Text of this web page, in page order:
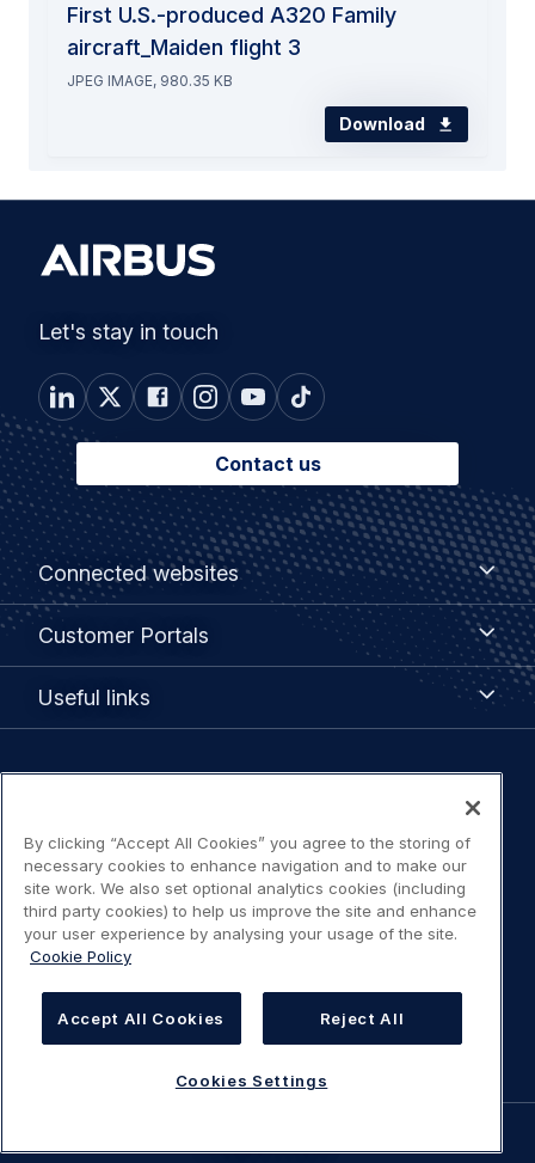
First U.S.-produced A320 Family
aircraft_Maiden flight 3
JPEG IMAGE, 980.35 KB
Download
Let's stay in touch
Contact us
Footer
menu
Connected websites
Connected
websites
Customer Portals
Customer
Useful links
Terms of use
Accessibility: Partially compliant
Modern Slavery Statement
Cookies Settings
By clicking “Accept All Cookies” you agree to the storing of
necessary cookies to enhance navigation and to make our
site work. We also set optional analytics cookies (including
third party cookies) to help us improve the site and enhance
your user experience by analysing your usage of the site.
Cookie Policy
Accept All Cookies Reject All
Cookies Settings